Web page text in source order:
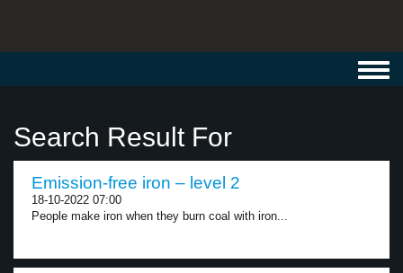
Search Result For
Emission-free iron – level 2
18-10-2022 07:00
People make iron when they burn coal with iron...